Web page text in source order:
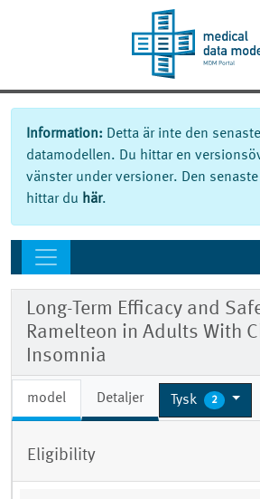
Information: Detta är inte den
datamodellen. Du hittar en
vänster under versioner. Den
hittar du här.
Long-Term Efficacy and
Ramelteon in Adults With
Insomnia
model Detaljer Tysk 2
Eligibility